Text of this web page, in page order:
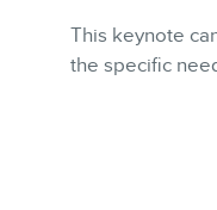
This keynote
the specific